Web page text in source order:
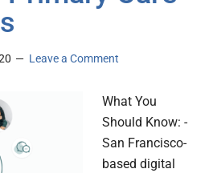
Leave a Comment
What You
Should Know: -
San Francisco-
based digital